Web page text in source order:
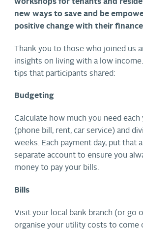
workshops for tenants and
new ways to save and be
positive change with their
Thank you to those who joined us
insights on living with a low
tips that participants shared:
Budgeting
Calculate how much you need
(phone bill, rent, car service) and
weeks. Each payment day, put that
separate account to ensure you
money to pay your bills.
Bills
Visit your local bank branch (or go
organise your utility costs to come